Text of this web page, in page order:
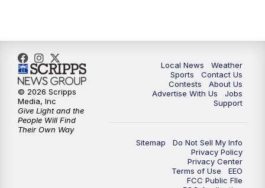
Local News
Weather
Sports
Contact Us
Contests
About Us
Advertise With Us
Jobs
Support
Sitemap
Do Not Sell My Info
Privacy Policy
Privacy Center
Terms of Use
EEO
FCC Public FIle
© 2026 Scripps
Media, Inc
Give Light and the
People Will Find
Their Own Way